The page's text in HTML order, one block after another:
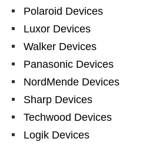
Polaroid Devices
Luxor Devices
Walker Devices
Panasonic Devices
NordMende Devices
Sharp Devices
Techwood Devices
Logik Devices